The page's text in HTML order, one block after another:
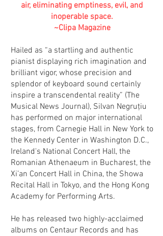
air, eliminating emptiness, evil, and
inoperable space.
~Clipa Magazine
Hailed as “a startling and authentic
pianist displaying rich imagination and
brilliant vigor, whose precision and
splendor of keyboard sound certainly
inspire a transcendental reality” (The
Musical News Journal), Silvan Negruţiu
has performed on major international
stages, from Carnegie Hall in New York to
the Kennedy Center in Washington D.C.,
Ireland's National Concert Hall, the
Romanian Athenaeum in Bucharest, the
Xi’an Concert Hall in China, the Showa
Recital Hall in Tokyo, and the Hong Kong
Academy for Performing Arts.
He has released two highly-acclaimed
albums on Centaur Records and has